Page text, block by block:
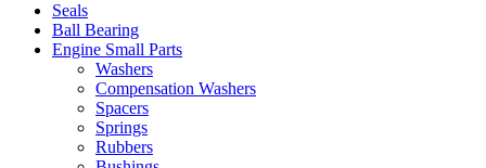
Seals
Ball Bearing
Engine Small Parts
Washers
Compensation Washers
Spacers
Springs
Rubbers